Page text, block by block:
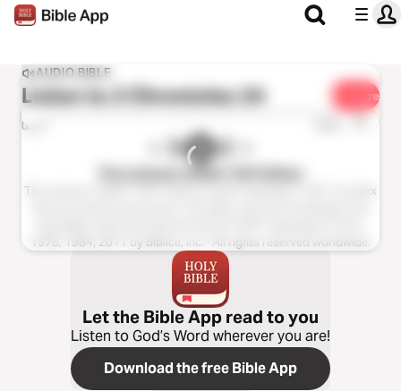
AUDIO BIBLE
Listen to2 Chronicles 24 Share
0:00 1x
The Listener’s Bible®: NIV Edition
The Listener’s Bible®: NIV® Edition Audio Copyright ℗ 2011 by Max
1978, 1984, 2011 by Biblica, Inc.® All rights reserved worldwide.
Let the Bible App read to you
Listen to God’s Word wherever you are!
Download the free Bible App